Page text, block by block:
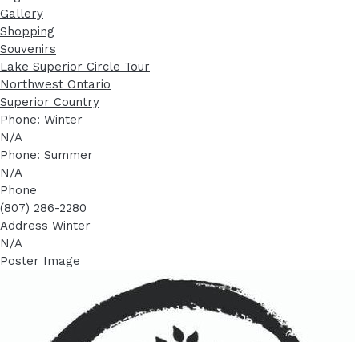
Gallery
Shopping
Souvenirs
Lake Superior Circle Tour
Northwest Ontario
Superior Country
Phone: Winter
N/A
Phone: Summer
N/A
Phone
(807) 286-2280
Address Winter
N/A
Poster Image